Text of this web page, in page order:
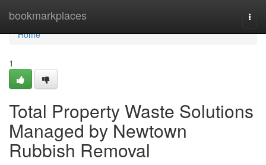
bookmarkplaces
Home
Home
1
Total Property Waste Solutions
Managed by Newtown
Rubbish Removal